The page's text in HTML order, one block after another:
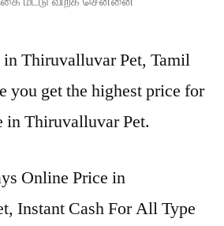
Thiruvalluvar Pet, Tamil
you get the highest price for
in Thiruvalluvar Pet.
Online Price in
Instant Cash For All Type